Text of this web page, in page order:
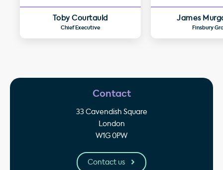
Toby Courtauld
Chief Executive
James
Finsbury
Contact
33 Cavendish Square
London
W1G 0PW
Contact us